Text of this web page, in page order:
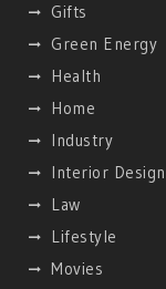
Gifts
Green Energy
Health
Home
Industry
Interior Design
Law
Lifestyle
Movies